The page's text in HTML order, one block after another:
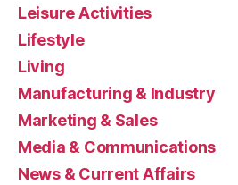
Leisure Activities
Lifestyle
Living
Manufacturing & Industry
Marketing & Sales
Media & Communications
News & Current Affairs